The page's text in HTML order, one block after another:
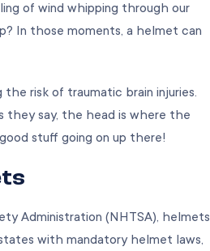
of wind whipping through our
In those moments, a helmet can
risk of traumatic brain injuries.
they say, the head is where the
stuff going on up there!
Administration (NHTSA), helmets
with mandatory helmet laws,